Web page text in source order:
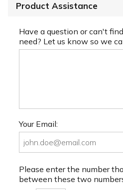
Product Assistance
Have a question or can't
need? Let us know so we
Your Email:
Please enter the number
between these two